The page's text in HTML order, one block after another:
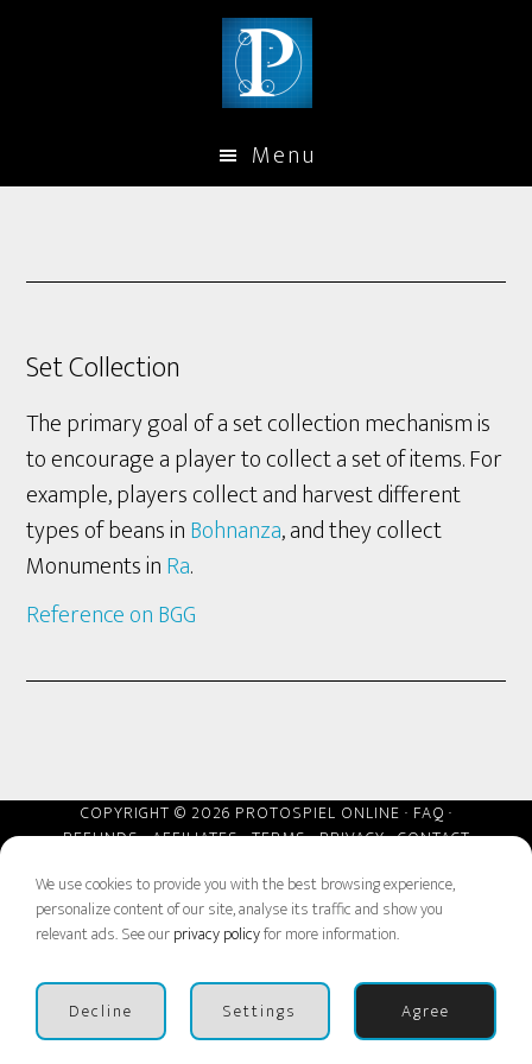
Next Event Aug 21-23 BUY BADGES Dismiss
Menu
Set Collection
The primary goal of a set collection mechanism is
to encourage a player to collect a set of items. For
example, players collect and harvest different
types of beans inBohnanza, and they collect
Monuments inRa.
Reference on BGG
COPYRIGHT © 2026 PROTOSPIEL ONLINE · FAQ ·
REFUNDS·AFFILIATES·TERMS·PRIVACY·CONTACT
We use cookies to provide you with the best browsing experience,
personalize content of our site, analyse its traffic and show you
relevant ads. See ourprivacy policyfor more information.
Agree
Settings
Decline